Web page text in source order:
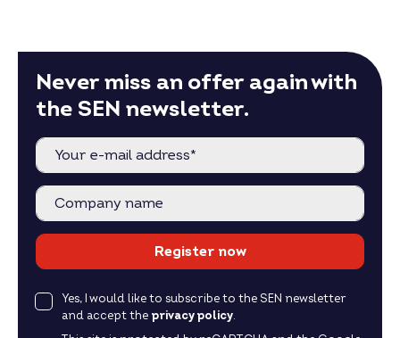
Never miss an offer again with
the SEN newsletter.
Register now
Yes, I would like to subscribe to the SEN newsletter
and accept the privacy policy.